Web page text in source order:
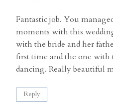
Fantastic job. You
moments with this
with the bride and her
first time and the one with
dancing. Really beautiful
Reply